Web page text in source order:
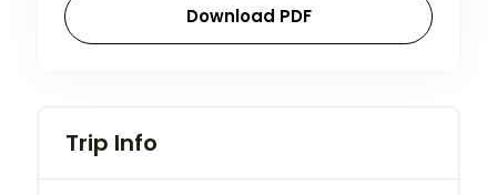
Download PDF
Trip Info